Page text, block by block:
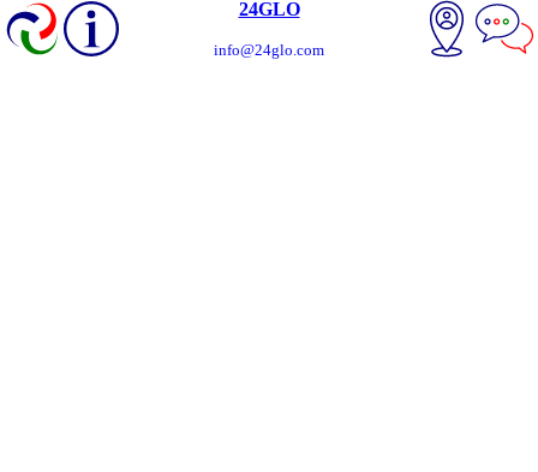
24GLO
info@24glo.com